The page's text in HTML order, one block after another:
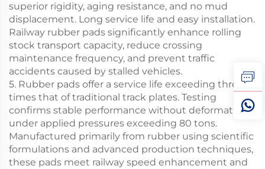
superior rigidity, aging resistance, and no mud
displacement. Long service life and easy installation.
Railway rubber pads significantly enhance rolling
stock transport capacity, reduce crossing
maintenance frequency, and prevent traffic
accidents caused by stalled vehicles.
5. Rubber pads offer a service life exceeding three
times that of traditional track plates. Testing
confirms stable performance without deformation
under applied pressures exceeding 80 tons.
Manufactured primarily from rubber using scientific
formulations and advanced production techniques,
these pads meet railway speed enhancement and